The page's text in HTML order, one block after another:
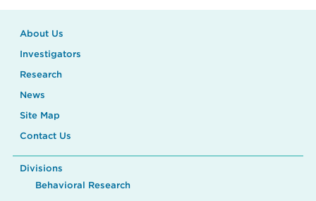
About Us
Investigators
Research
News
Site Map
Contact Us
Divisions
Behavioral Research